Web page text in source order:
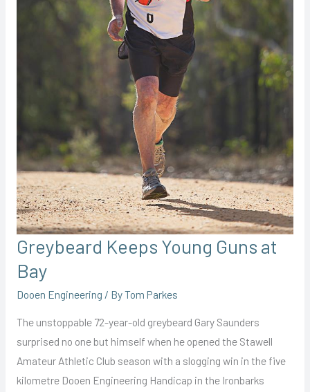
Greybeard Keeps Young Guns at
Bay
Dooen Engineering / ByTom Parkes
The unstoppable 72-year-old greybeard Gary Saunders
surprised no one but himself when he opened the Stawell
Amateur Athletic Club season with a slogging win in the five
kilometre Dooen Engineering Handicap in the Ironbarks